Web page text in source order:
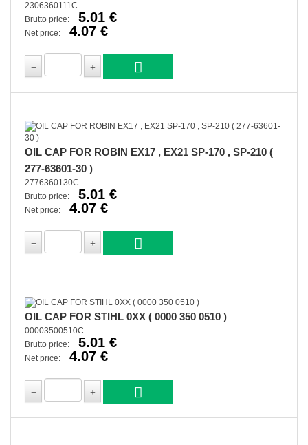
2306360111C
Brutto price:
5.01 €
Net price: 4.07 €
OIL CAP FOR ROBIN EX17 , EX21 SP-170 , SP-210 (
277-63601-30 )
2776360130C
Brutto price:
5.01 €
Net price: 4.07 €
OIL CAP FOR STIHL 0XX ( 0000 350 0510 )
00003500510C
Brutto price:
5.01 €
Net price: 4.07 €